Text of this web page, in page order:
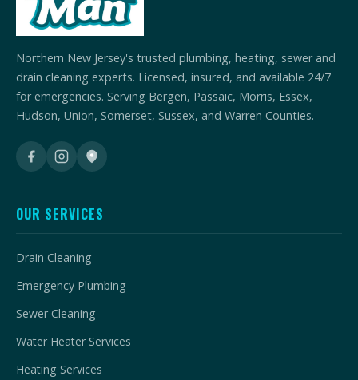
Northern New Jersey's trusted plumbing, heating, sewer and
drain cleaning experts. Licensed, insured, and available 24/7
for emergencies. Serving Bergen, Passaic, Morris, Essex,
Hudson, Union, Somerset, Sussex, and Warren Counties.
OUR SERVICES
Drain Cleaning
Emergency Plumbing
Sewer Cleaning
Water Heater Services
Heating Services